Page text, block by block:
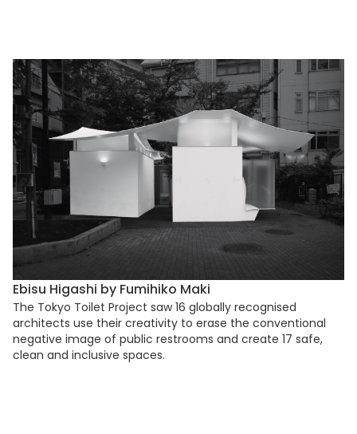
Ebisu Higashi by Fumihiko Maki
The Tokyo Toilet Project saw 16 globally recognised
architects use their creativity to erase the conventional
negative image of public restrooms and create 17 safe,
clean and inclusive spaces.